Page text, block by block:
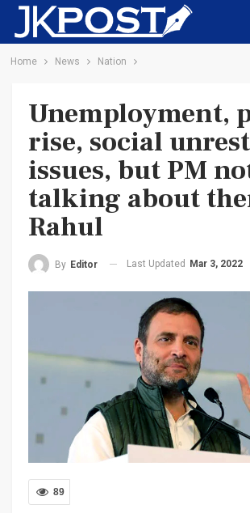
Home News Nation
Unemployment,
rise, social
issues, but PM
talking about
Rahul
By Editor Last Updated Mar 3, 2022
89